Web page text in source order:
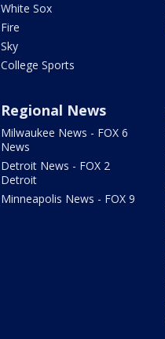
White Sox
Fire
Sky
College Sports
Regional News
Milwaukee News - FOX 6
News
Detroit News - FOX 2
Detroit
Minneapolis News - FOX 9